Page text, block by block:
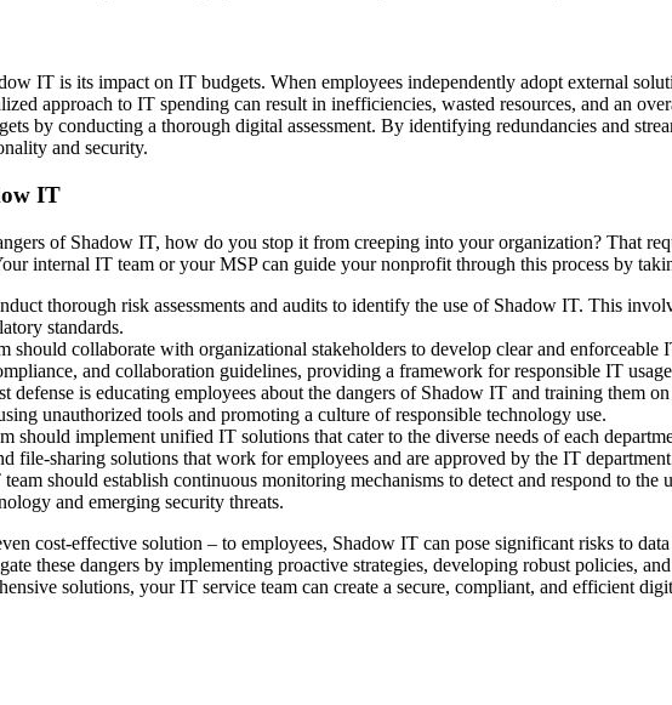
IT is its impact on IT budgets. When employees independently adopt external
approach to IT spending can result in inefficiencies, wasted resources, and an
by conducting a thorough digital assessment. By identifying redundancies and
and security.
IT
of Shadow IT, how do you stop it from creeping into your organization? That
internal IT team or your MSP can guide your nonprofit through this process by
thorough risk assessments and audits to identify the use of Shadow IT. This
standards.
should collaborate with organizational stakeholders to develop clear and
and collaboration guidelines, providing a framework for responsible IT
defense is educating employees about the dangers of Shadow IT and training them
unauthorized tools and promoting a culture of responsible technology use.
should implement unified IT solutions that cater to the diverse needs of each
file-sharing solutions that work for employees and are approved by the IT
should establish continuous monitoring mechanisms to detect and respond to
and emerging security threats.
cost-effective solution – to employees, Shadow IT can pose significant risks to
these dangers by implementing proactive strategies, developing robust policies,
solutions, your IT service team can create a secure, compliant, and efficient